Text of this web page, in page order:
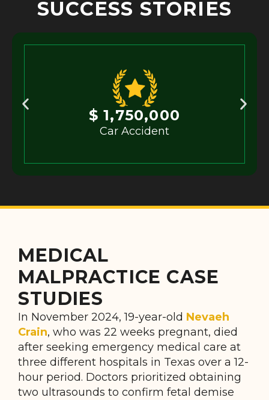
SUCCESS STORIES
$ 1,750,000
Car Accident
MEDICAL
MALPRACTICE CASE
STUDIES
In November 2024, 19-year-old Nevaeh
Crain, who was 22 weeks pregnant, died
after seeking emergency medical care at
three different hospitals in Texas over a 12-
hour period. Doctors prioritized obtaining
two ultrasounds to confirm fetal demise